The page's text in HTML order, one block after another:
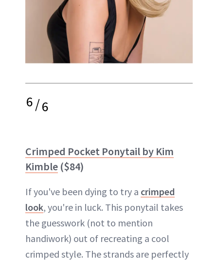
6/6
Crimped Pocket Ponytail by Kim
Kimble ($84)
If you've been dying to try a crimped
look, you're in luck. This ponytail takes
the guesswork (not to mention
handiwork) out of recreating a cool
crimped style. The strands are perfectly